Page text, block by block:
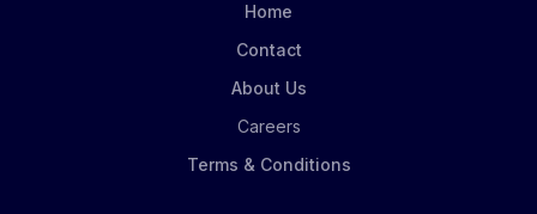
Home
Contact
About Us
Careers
Terms & Conditions